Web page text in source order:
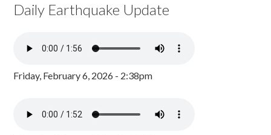
Daily Earthquake Update
Friday, February 6, 2026 - 2:38pm